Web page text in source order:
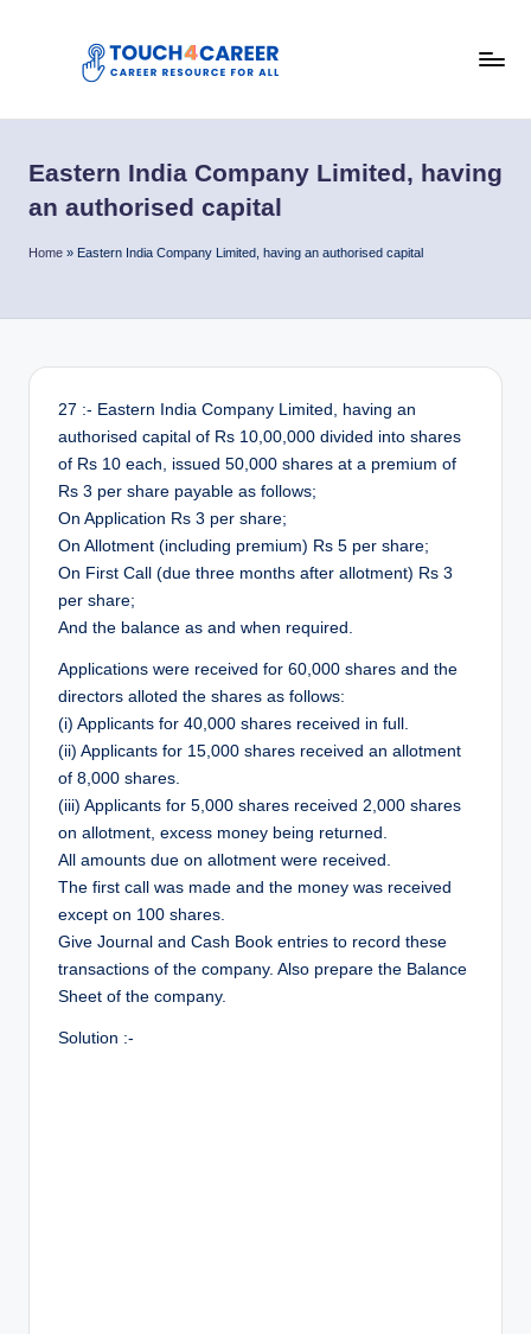
u
c
h
Resource
All
Eastern India Company Limited, having
an authorised capital
Home » Eastern India Company Limited, having an authorised capital
27 :- Eastern India Company Limited, having an
authorised capital of Rs 10,00,000 divided into shares
of Rs 10 each, issued 50,000 shares at a premium of
Rs 3 per share payable as follows;
On Application Rs 3 per share;
On Allotment (including premium) Rs 5 per share;
On First Call (due three months after allotment) Rs 3
per share;
And the balance as and when required.
Applications were received for 60,000 shares and the
directors alloted the shares as follows:
(i) Applicants for 40,000 shares received in full.
(ii) Applicants for 15,000 shares received an allotment
of 8,000 shares.
(iii) Applicants for 5,000 shares received 2,000 shares
on allotment, excess money being returned.
All amounts due on allotment were received.
The first call was made and the money was received
except on 100 shares.
Give Journal and Cash Book entries to record these
transactions of the company. Also prepare the Balance
Sheet of the company.
Solution :-